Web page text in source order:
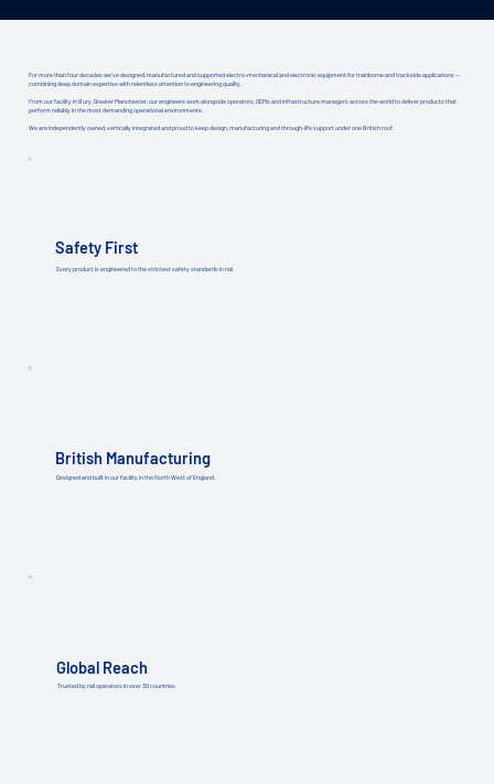
For more than four decades we've designed, manufactured and supported electro-mechanical and electronic equipment for trainborne and trackside applications —
combining deep domain expertise with relentless attention to engineering quality.
From our facility in Bury, Greater Manchester, our engineers work alongside operators, OEMs and infrastructure managers across the world to deliver products that
perform reliably in the most demanding operational environments.
We are independently owned, vertically integrated and proud to keep design, manufacturing and through-life support under one British roof.
Safety First
Every product is engineered to the strictest safety standards in rail.
British Manufacturing
Designed and built in our facility in the North West of England.
Global Reach
Trusted by rail operators in over 30 countries.